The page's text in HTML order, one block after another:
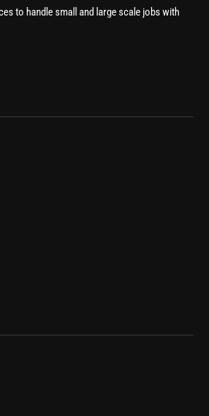
to handle small and large scale jobs with